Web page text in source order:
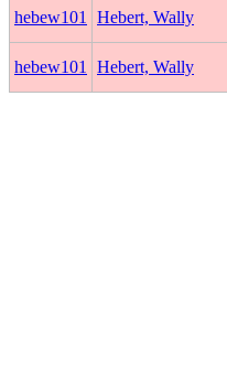
hebew101 Hebert, Wally
hebew101 Hebert, Wally